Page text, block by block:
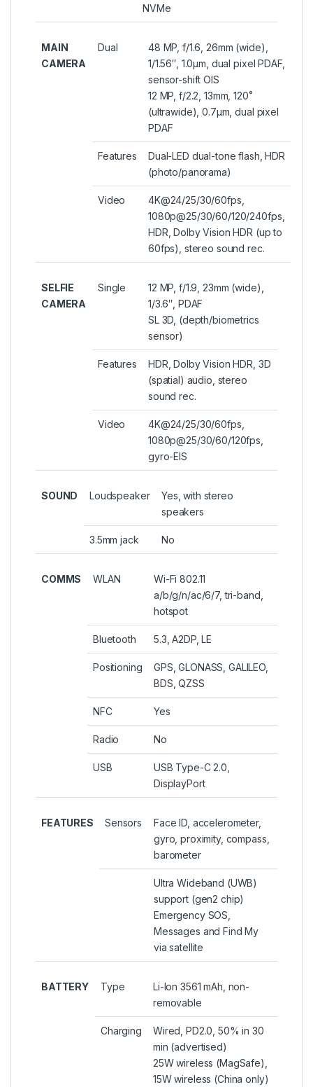
NVMe
MAIN
CAMERA
Dual
48 MP, f/1.6, 26mm (wide),
1/1.56″, 1.0µm, dual pixel PDAF,
sensor-shift OIS
12 MP, f/2.2, 13mm, 120˚
(ultrawide), 0.7µm, dual pixel
PDAF
Features
Dual-LED dual-tone flash, HDR
(photo/panorama)
Video
4K@24/25/30/60fps,
1080p@25/30/60/120/240fps,
HDR, Dolby Vision HDR (up to
60fps), stereo sound rec.
SELFIE
CAMERA
Single
12 MP, f/1.9, 23mm (wide),
1/3.6″, PDAF
SL 3D, (depth/biometrics
sensor)
Features
HDR, Dolby Vision HDR, 3D
(spatial) audio, stereo
sound rec.
Video
4K@24/25/30/60fps,
1080p@25/30/60/120fps,
gyro-EIS
SOUND Loudspeaker
Yes, with stereo
speakers
3.5mm jack No
COMMS WLAN
Wi-Fi 802.11
a/b/g/n/ac/6/7, tri-band,
hotspot
Bluetooth 5.3, A2DP, LE
Positioning
GPS, GLONASS, GALILEO,
BDS, QZSS
NFC Yes
Radio No
USB
USB Type-C 2.0,
DisplayPort
FEATURES Sensors
Face ID, accelerometer,
gyro, proximity, compass,
barometer
Ultra Wideband (UWB)
support (gen2 chip)
Emergency SOS,
Messages and Find My
via satellite
BATTERY Type
Li-Ion 3561 mAh, non-
removable
Charging
Wired, PD2.0, 50% in 30
min (advertised)
25W wireless (MagSafe),
15W wireless (China only)